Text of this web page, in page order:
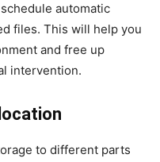
automatic
files. This will help you
and free up
intervention.
to different parts